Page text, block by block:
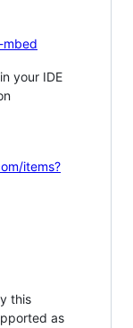
your IDE
items?
this
as